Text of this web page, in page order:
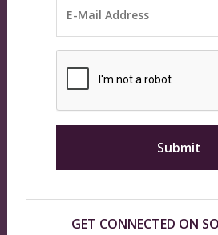
GET CONNECTED ON